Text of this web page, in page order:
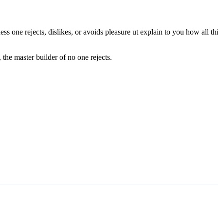
one rejects, dislikes, or avoids pleasure ut explain to you how all
master builder of no one rejects.